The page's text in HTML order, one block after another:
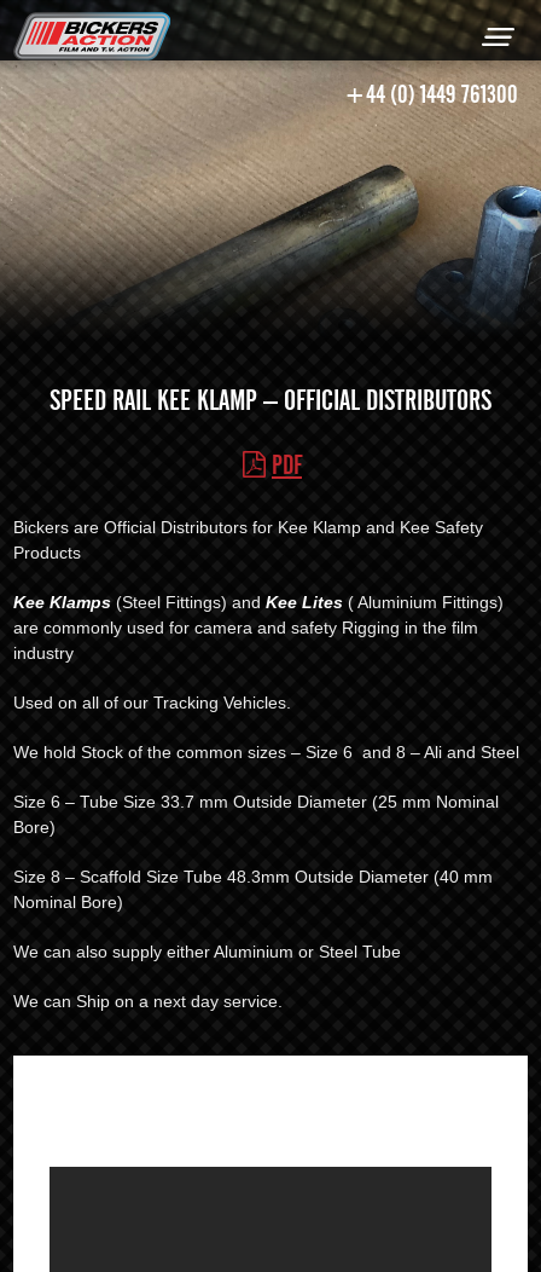
+44 (0) 1449 761300
SPEED RAIL KEE KLAMP – OFFICIAL DISTRIBUTORS
PDF
Bickers are Official Distributors for Kee Klamp and Kee Safety
Products
Kee Klamps (Steel Fittings) andKee Lites ( Aluminium Fittings)
are commonly used for camera and safety Rigging in the film
industry
Used on all of our Tracking Vehicles.
We hold Stock of the common sizes – Size 6 and 8 – Ali and Steel
Size 6 – Tube Size 33.7 mm Outside Diameter (25 mm Nominal
Bore)
Size 8 – Scaffold Size Tube 48.3mm Outside Diameter (40 mm
Nominal Bore)
We can also supply either Aluminium or Steel Tube
We can Ship on a next day service.